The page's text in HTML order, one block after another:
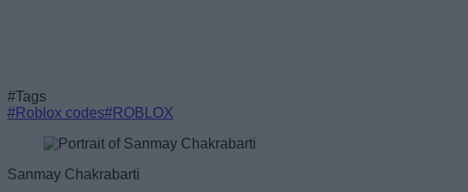
#Tags
#Roblox codes#ROBLOX
Sanmay Chakrabarti